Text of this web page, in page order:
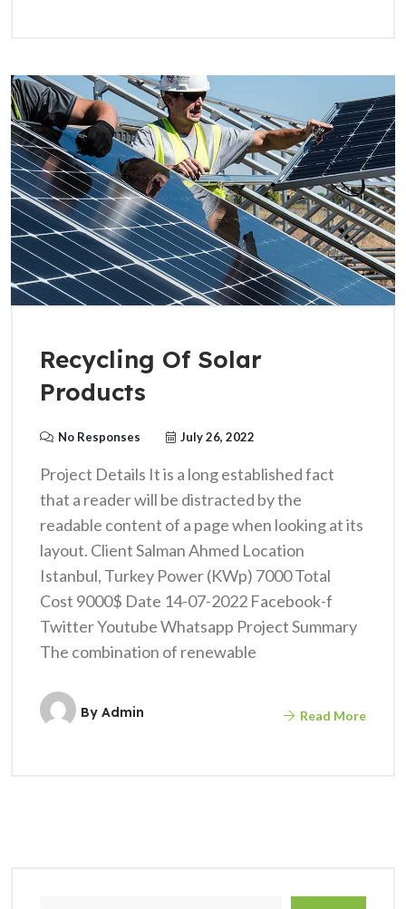
Recycling Of Solar
Products
No Responses July 26, 2022
Project Details It is a long established fact
that a reader will be distracted by the
readable content of a page when looking at its
layout. Client Salman Ahmed Location
Istanbul, Turkey Power (KWp) 7000 Total
Cost 9000$ Date 14-07-2022 Facebook-f
Twitter Youtube Whatsapp Project Summary
The combination of renewable
By Admin Read More